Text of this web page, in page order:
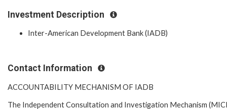
Investment Description
Inter-American Development Bank (IADB)
Contact Information
ACCOUNTABILITY MECHANISM OF IADB
The Independent Consultation and Investigation Mechanism